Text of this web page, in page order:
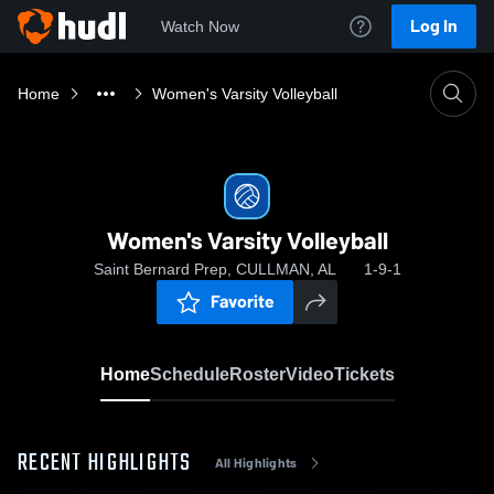
Watch Now Log In
Home Women's Varsity Volleyball
Women's Varsity Volleyball
Saint Bernard Prep, CULLMAN, AL 1-9-1
Favorite
HomeScheduleRosterVideoTickets
RECENT HIGHLIGHTS All Highlights